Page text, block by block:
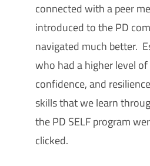
connected with a peer
introduced to the PD
navigated much better.
who had a higher level
confidence, and
skills that we learn
the PD SELF program
clicked.